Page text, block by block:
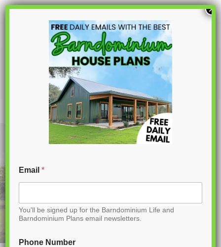
S
t
e
n
PL-60004 Marion Barndominium House
Email*
You'll be signed up for the Barndominium Life and
Barndominium Plans email newsletters.
Phone Number
×